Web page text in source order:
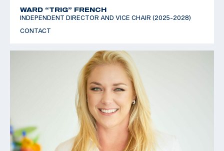
WARD “TRIG” FRENCH
INDEPENDENT DIRECTOR AND VICE CHAIR (2025-2028)
CONTACT